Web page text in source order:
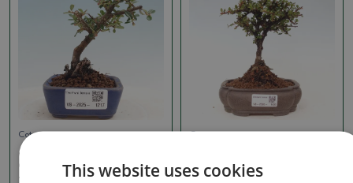
Cotoneaster
Outdoor bonsai -
Cotoneaster horizontalis
- Rock tree
Cotoneaster
Cotoneaster horizontalis
- Rocky Mountain
This website uses cookies